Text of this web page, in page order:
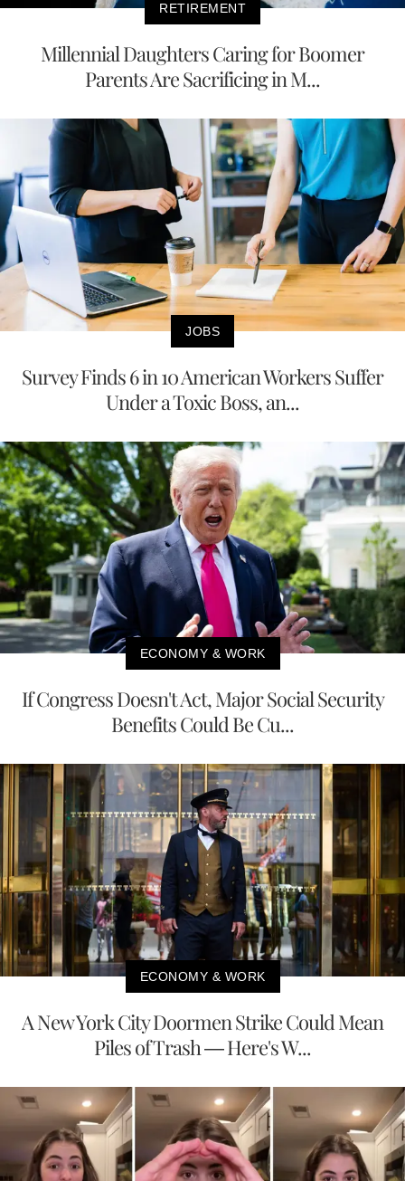
RETIREMENT
Millennial Daughters Caring for Boomer
Parents Are Sacrificing in M...
JOBS
Survey Finds 6 in 10 American Workers Suffer
Under a Toxic Boss, an...
ECONOMY & WORK
If Congress Doesn't Act, Major Social Security
Benefits Could Be Cu...
ECONOMY & WORK
A New York City Doormen Strike Could Mean
Piles of Trash — Here's W...